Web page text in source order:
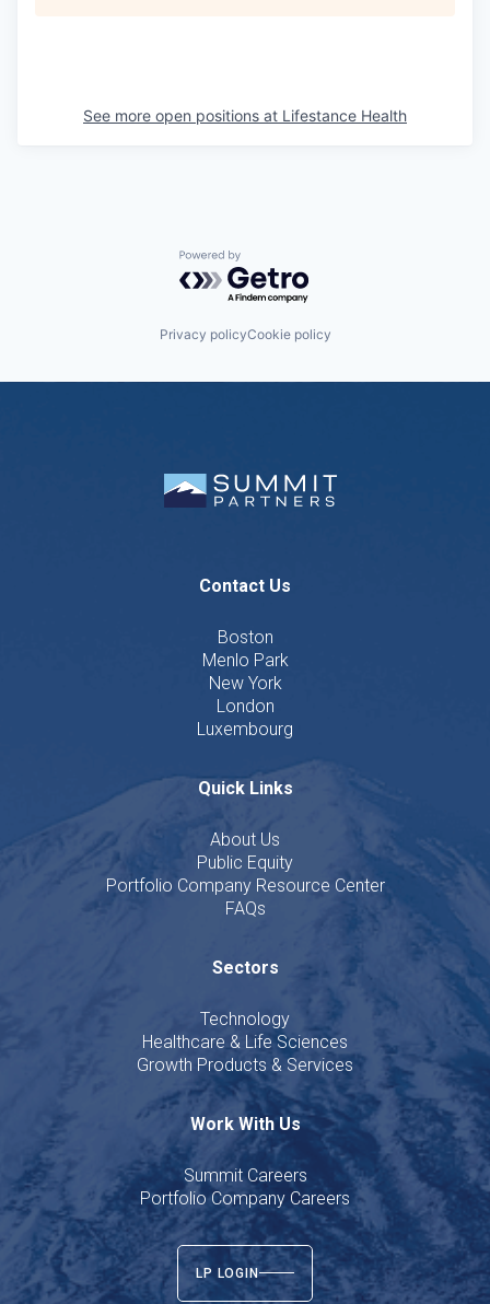
See more open positions at Lifestance Health
Powered by Getro.com
Privacy policyCookie policy
Contact Us
Boston
Menlo Park
New York
London
Luxembourg
Quick Links
About Us
Public Equity
Portfolio Company Resource Center
FAQs
Sectors
Technology
Healthcare & Life Sciences
Growth Products & Services
Work With Us
Summit Careers
Portfolio Company Careers
LP LOGIN